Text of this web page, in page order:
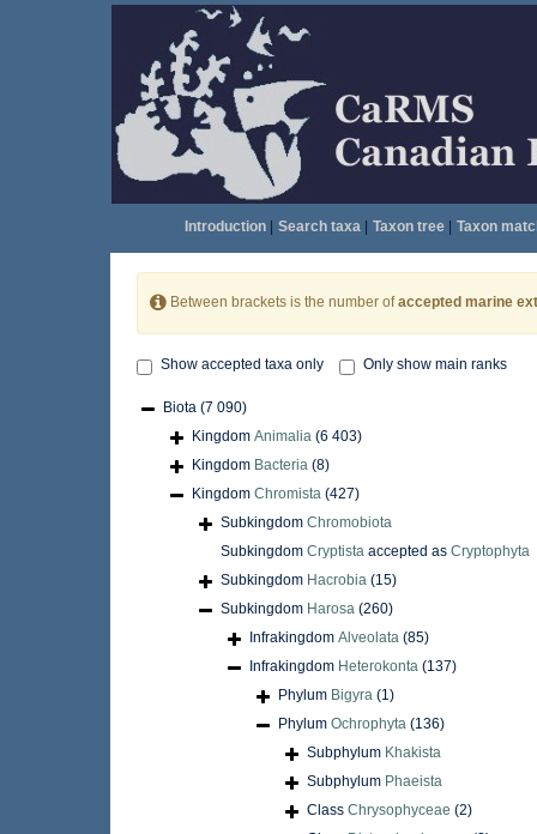
Introduction| Search taxa| Taxon tree| Taxon
Between brackets is the number ofaccepted marine
Show accepted taxa only Only show main ranks
Biota (7 090)
Kingdom Animalia (6 403)
Kingdom Bacteria (8)
Kingdom Chromista (427)
Subkingdom Chromobiota
Subkingdom Cryptista accepted as Cryptophyta
Subkingdom Hacrobia (15)
Subkingdom Harosa (260)
Infrakingdom Alveolata (85)
Infrakingdom Heterokonta (137)
Phylum Bigyra (1)
Phylum Ochrophyta (136)
Subphylum Khakista
Subphylum Phaeista
Class Chrysophyceae (2)